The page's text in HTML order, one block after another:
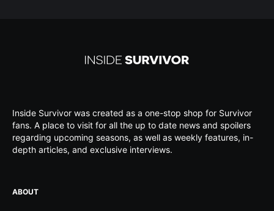
Inside Survivor was created as a one-stop shop for Survivor
fans. A place to visit for all the up to date news and spoilers
regarding upcoming seasons, as well as weekly features, in-
depth articles, and exclusive interviews.
ABOUT